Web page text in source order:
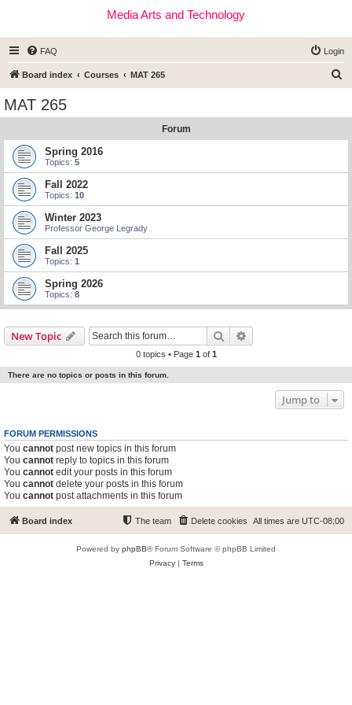
Media Arts and Technology
FAQ Login
Board index Courses MAT 265
MAT 265
Forum
Spring 2016
Topics: 5
Fall 2022
Topics: 10
Winter 2023
Professor George Legrady
Fall 2025
Topics: 1
Spring 2026
Topics: 8
New Topic Search
0 topics • Page 1 of 1
There are no topics or posts in this forum.
Jump to
FORUM PERMISSIONS
You cannot post new topics in this forum
You cannot reply to topics in this forum
You cannot edit your posts in this forum
You cannot delete your posts in this forum
You cannot post attachments in this forum
Board index All times are UTC-08:00
Delete cookies
The team
Powered by phpBB® Forum Software © phpBB Limited
Privacy| Terms